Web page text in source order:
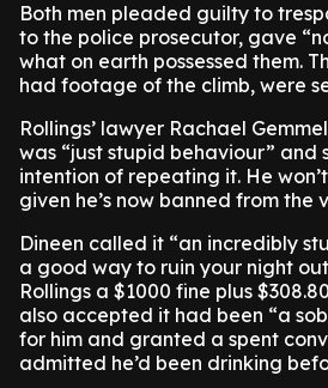
Both men pleaded guilty to
to the police prosecutor, gave
what on earth possessed them.
had footage of the climb, were
Rollings’ lawyer Rachael
was “just stupid behaviour” and
intention of repeating it. He
given he’s now banned from the
Dineen called it “an incredibly
a good way to ruin your night
Rollings a $1000 fine plus
also accepted it had been “a
for him and granted a spent
admitted he’d been drinking